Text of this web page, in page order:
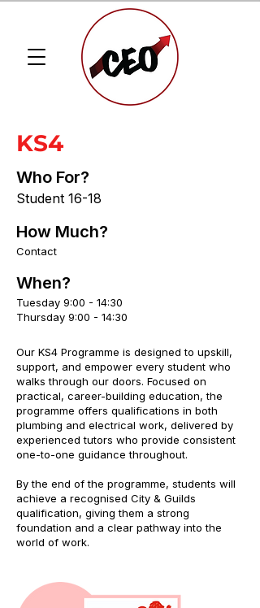
KS4
Who For?
Student 16-18
How Much?
Contact
When?
Tuesday 9:00 - 14:30
Thursday 9:00 - 14:30
Our KS4 Programme is designed to upskill,
support, and empower every student who
walks through our doors. Focused on
practical, career-building education, the
programme offers qualifications in both
plumbing and electrical work, delivered by
experienced tutors who provide consistent
one-to-one guidance throughout.
By the end of the programme, students will
achieve a recognised City & Guilds
qualification, giving them a strong
foundation and a clear pathway into the
world of work.